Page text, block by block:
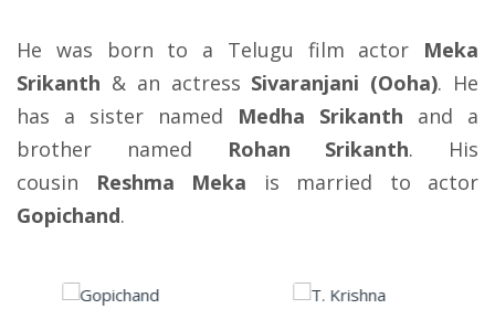
He was born to a Telugu film actor Meka
Srikanth & an actress Sivaranjani (Ooha). He
has a sister named Medha Srikanth and a
brother named
Rohan Srikanth. His
cousin
Reshma Meka is married to actor
Gopichand.